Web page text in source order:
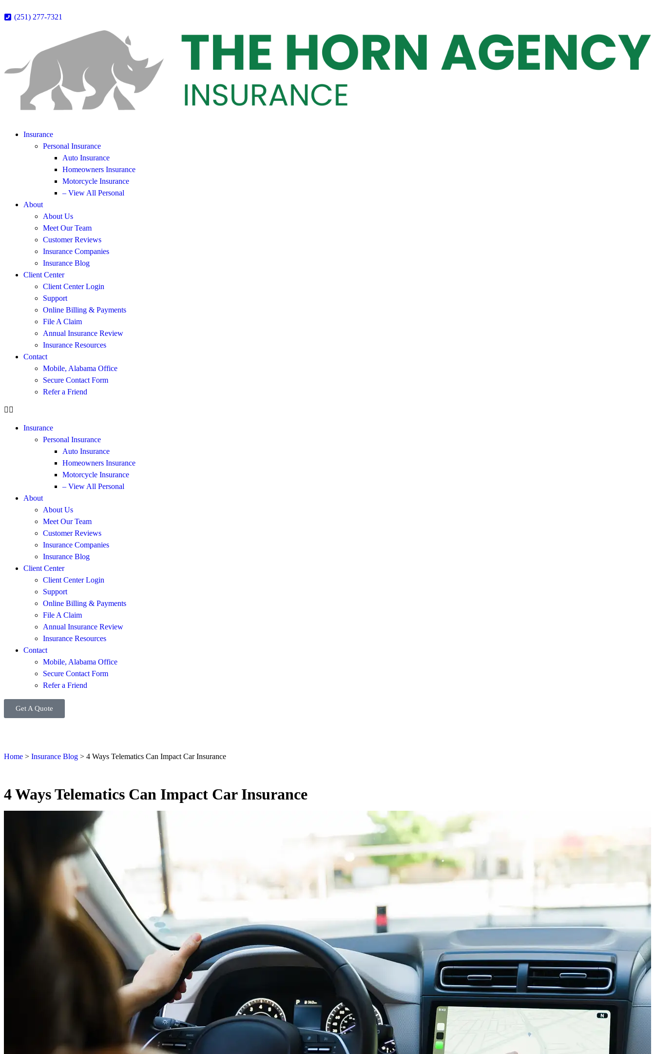
(251) 277-7321
Insurance
Personal Insurance
Auto Insurance
Homeowners Insurance
Motorcycle Insurance
– View All Personal
About
About Us
Meet Our Team
Customer Reviews
Insurance Companies
Insurance Blog
Client Center
Client Center Login
Support
Online Billing & Payments
File A Claim
Annual Insurance Review
Insurance Resources
Contact
Mobile, Alabama Office
Secure Contact Form
Refer a Friend
Insurance
Personal Insurance
Auto Insurance
Homeowners Insurance
Motorcycle Insurance
– View All Personal
About
About Us
Meet Our Team
Customer Reviews
Insurance Companies
Insurance Blog
Client Center
Client Center Login
Support
Online Billing & Payments
File A Claim
Annual Insurance Review
Insurance Resources
Contact
Mobile, Alabama Office
Secure Contact Form
Refer a Friend
Get A Quote
Home > Insurance Blog > 4 Ways Telematics Can Impact Car Insurance
4 Ways Telematics Can Impact Car Insurance